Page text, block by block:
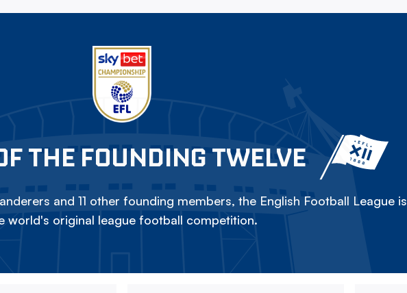
THE FOUNDING TWELVE
and 11 other founding members, the English Football League is
world's original league football competition.